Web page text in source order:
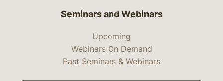
Seminars and Webinars
Upcoming
Webinars On Demand
Past Seminars & Webinars